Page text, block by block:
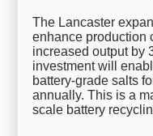
The Lancaster
enhance production
increased output by
investment will
battery-grade salts
annually. This is a
scale battery